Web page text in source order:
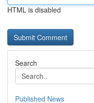
HTML is disabled
Search
Published News